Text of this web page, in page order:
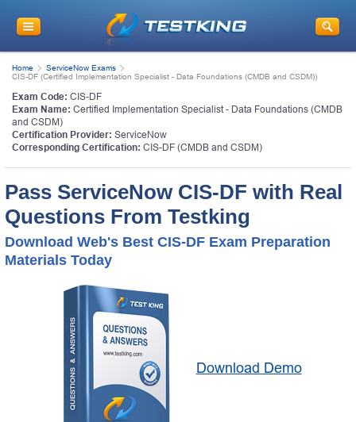
Home
ServiceNow Exams
CIS-DF (Certified Implementation Specialist - Data Foundations (CMDB and CSDM))
Exam Code: CIS-DF
Exam Name: Certified Implementation Specialist - Data Foundations (CMDB
and CSDM)
Certification Provider: ServiceNow
Corresponding Certification: CIS-DF (CMDB and CSDM)
Pass ServiceNow CIS-DF with Real
Questions From Testking
Download Web's Best CIS-DF Exam Preparation
Materials Today
Download Demo